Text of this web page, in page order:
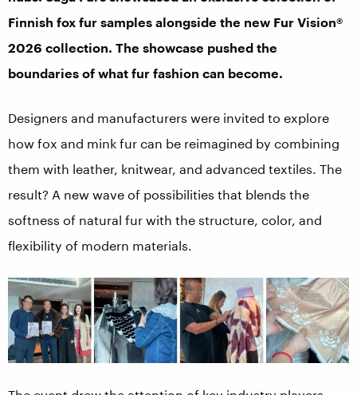
Finnish fox fur samples alongside the new Fur Vision®
2026 collection. The showcase pushed the
boundaries of what fur fashion can become.
Designers and manufacturers were invited to explore
how fox and mink fur can be reimagined by combining
them with leather, knitwear, and advanced textiles. The
result? A new wave of possibilities that blends the
softness of natural fur with the structure, color, and
flexibility of modern materials.